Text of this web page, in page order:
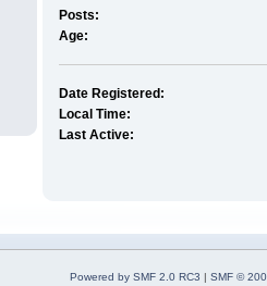
Posts:
Age:
Date Registered:
Local Time:
Last Active:
Powered by SMF 2.0 RC3 | SMF ©